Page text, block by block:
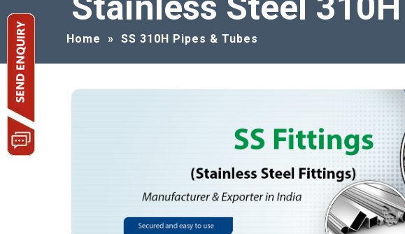
Home » SS 310H Pipes & Tubes